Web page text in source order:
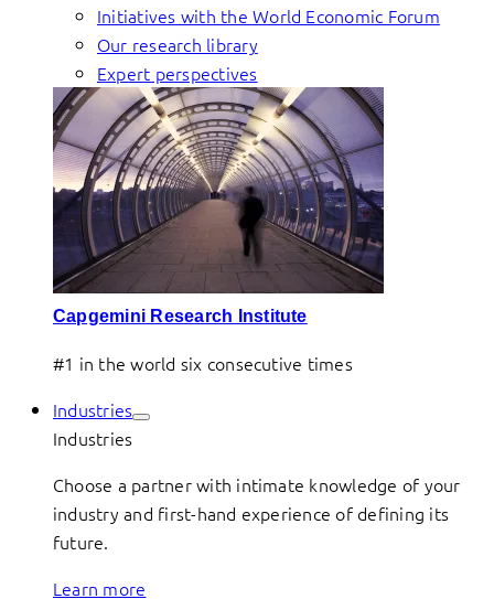
Initiatives with the World Economic Forum
Our research library
Expert perspectives
Capgemini Research Institute
#1 in the world six consecutive times
Industries
Industries
Choose a partner with intimate knowledge of your
industry and first-hand experience of defining its
future.
Learn more